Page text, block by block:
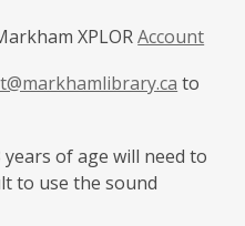
XPLORAccount
to
of age will need to
to use the sound